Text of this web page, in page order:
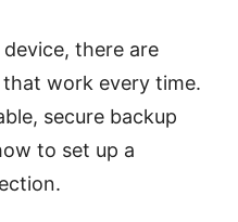
there are
work every time.
secure backup
to set up a